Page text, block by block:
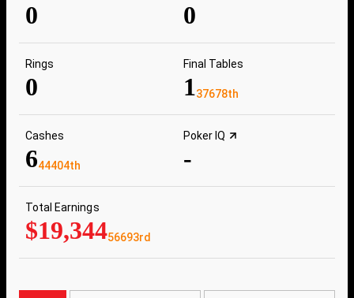
0 0
Rings
0
Final Tables
137678th
Cashes
644404th
Poker IQ
-
Total Earnings
$19,34456693rd